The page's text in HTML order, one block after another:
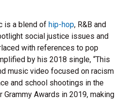
is a blend of hip-hop, R&B and
social justice issues and
with references to pop
by his 2018 single, “This
music video focused on racism
and school shootings in the
Awards in 2019, making